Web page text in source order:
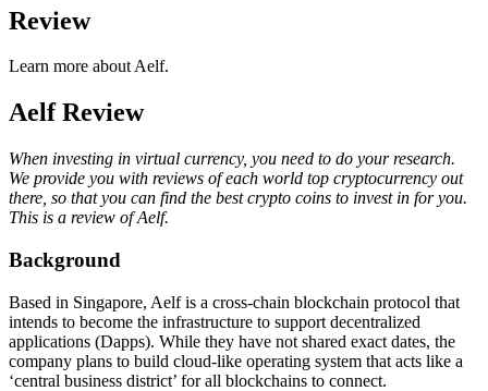
Review
Learn more about Aelf.
Aelf Review
When investing in virtual currency, you need to do your research.
We provide you with reviews of each world top cryptocurrency out
there, so that you can find the best crypto coins to invest in for you.
This is a review of Aelf.
Background
Based in Singapore, Aelf is a cross-chain blockchain protocol that
intends to become the infrastructure to support decentralized
applications (Dapps). While they have not shared exact dates, the
company plans to build cloud-like operating system that acts like a
‘central business district’ for all blockchains to connect.